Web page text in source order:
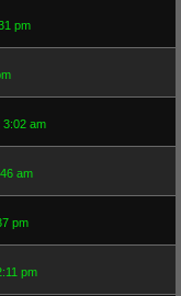
pm
3:02 am
am
pm
pm